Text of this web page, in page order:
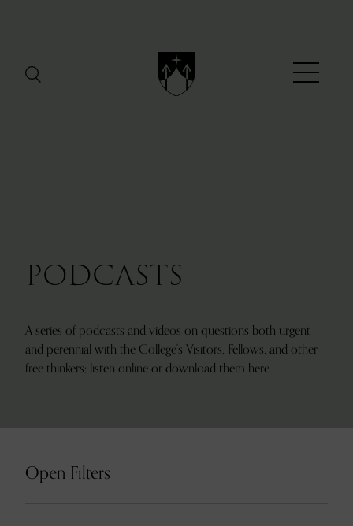
Menu
PODCASTS
A series of podcasts and videos on questions both urgent
and perennial with the College's Visitors, Fellows, and other
free thinkers; listen online or download them here.
Open Filters